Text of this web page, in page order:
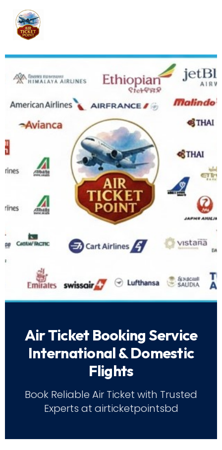
Air Ticket Booking Service
International & Domestic
Flights
Book Reliable Air Ticket with Trusted
Experts at airticketpointsbd